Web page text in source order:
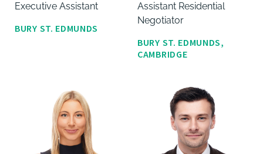
Executive Assistant
BURY ST. EDMUNDS
Assistant Residential
Negotiator
BURY ST. EDMUNDS,
CAMBRIDGE